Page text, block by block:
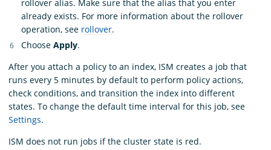
rollover alias. Make sure that the alias that you enter
already exists. For more information about the rollover
operation, see rollover.
Choose Apply.
After you attach a policy to an index, ISM creates a job that
runs every 5 minutes by default to perform policy actions,
check conditions, and transition the index into different
states. To change the default time interval for this job, see
Settings.
ISM does not run jobs if the cluster state is red.